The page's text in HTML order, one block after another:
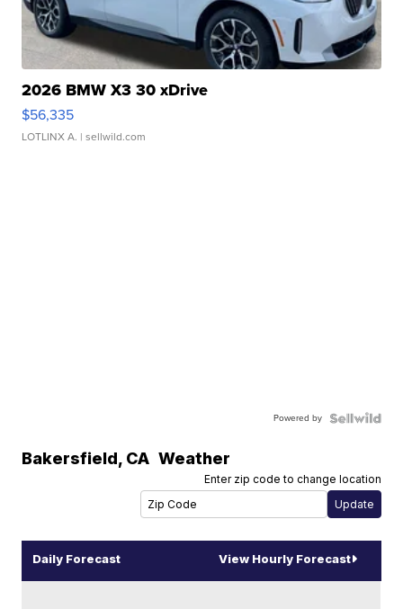
2026 BMW X3 30 xDrive
$56,335
LOTLINX A. | sellwild.com
Powered by
Bakersfield, CA Weather
Enter zip code to change location
Daily Forecast View Hourly Forecast